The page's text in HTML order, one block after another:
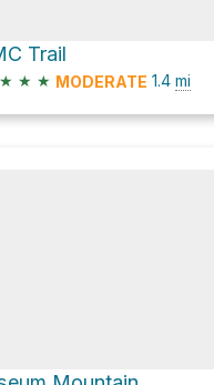
Trail
★ ★ ★ MODERATE 1.4 mi